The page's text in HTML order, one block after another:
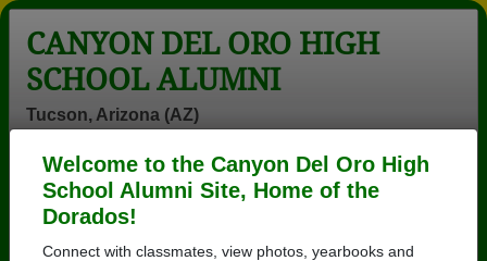
Welcome to the Canyon Del Oro High
School Alumni Site, Home of the
Dorados!
Connect with classmates, view photos, yearbooks and
CANYON DEL ORO HIGH
SCHOOL ALUMNI
Tucson, Arizona (AZ)
Help
Login
Menu
>Arizona>
1979> Jeff Clancy